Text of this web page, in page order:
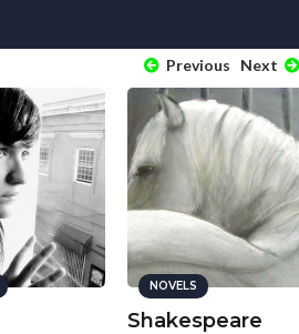
Previous Next
NOVELS
Shakespeare